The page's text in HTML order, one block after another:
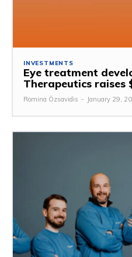
INVESTMENTS
Eye treatment
Therapeutics raises
Romina Özsavidis - January 29,